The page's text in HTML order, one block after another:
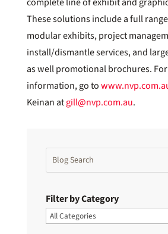
These solutions include a full
modular exhibits, project
install/dismantle services, and
as well promotional brochures.
information, go to
Keinan atgill@nvp.com.au.
Filter by Category